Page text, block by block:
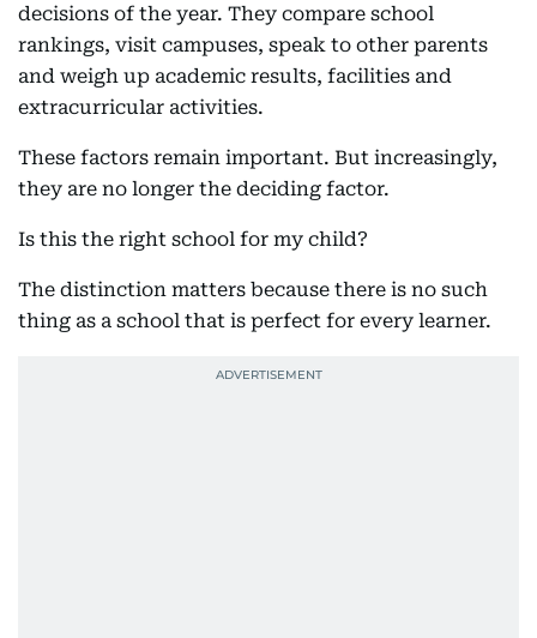
decisions of the year. They compare school
rankings, visit campuses, speak to other parents
and weigh up academic results, facilities and
extracurricular activities.
These factors remain important. But increasingly,
they are no longer the deciding factor.
Is this the right school for my child?
The distinction matters because there is no such
thing as a school that is perfect for every learner.